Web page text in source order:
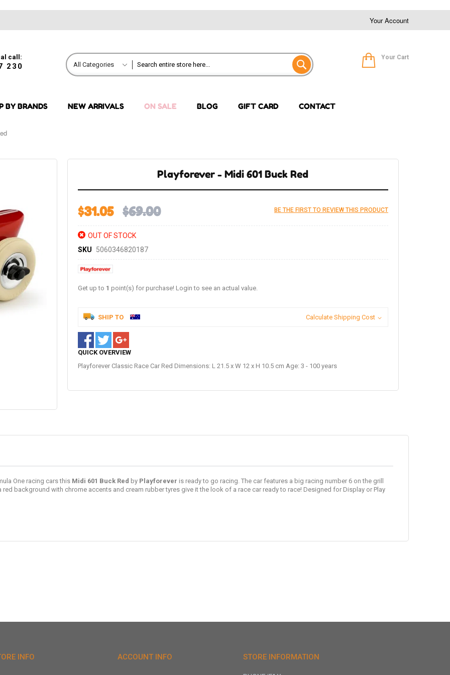
Your Account
call:
230 All Categories
Your Cart
BY BRANDS NEW ARRIVALS ON SALE BLOG GIFT CARD CONTACT
Playforever - Midi 601 Buck Red
$31.05 $69.00 BE THE FIRST TO REVIEW THIS PRODUCT
OUT OF STOCK
SKU
5060346820187
Get up to 1 point(s) for purchase! Login to see an actual value.
SHIP TO Calculate Shipping Cost
QUICK OVERVIEW
Playforever Classic Race Car Red Dimensions: L 21.5 x W 12 x H 10.5 cm Age: 3 - 100 years
One racing cars this Midi 601 Buck Red by Playforever is ready to go racing. The car features a big racing number 6 on the grill
background with chrome accents and cream rubber tyres give it the look of a race car ready to race! Designed for Display or Play
INFO ACCOUNT INFO STORE INFORMATION